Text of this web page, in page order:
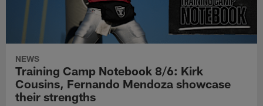
NEWS
Training Camp Notebook 8/6: Kirk
Cousins, Fernando Mendoza showcase
their strengths